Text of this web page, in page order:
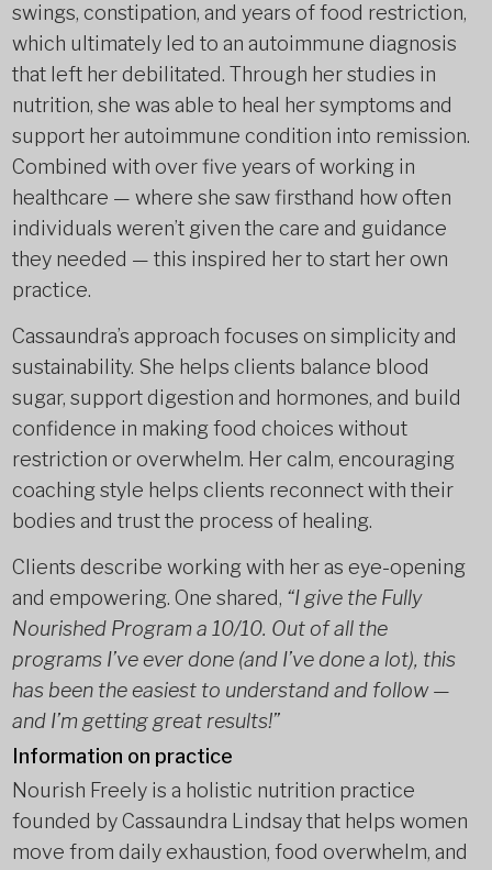
swings, constipation, and years of food restriction,
which ultimately led to an autoimmune diagnosis
that left her debilitated. Through her studies in
nutrition, she was able to heal her symptoms and
support her autoimmune condition into remission.
Combined with over five years of working in
healthcare — where she saw firsthand how often
individuals weren’t given the care and guidance
they needed — this inspired her to start her own
practice.
Cassaundra’s approach focuses on simplicity and
sustainability. She helps clients balance blood
sugar, support digestion and hormones, and build
confidence in making food choices without
restriction or overwhelm. Her calm, encouraging
coaching style helps clients reconnect with their
bodies and trust the process of healing.
Clients describe working with her as eye-opening
and empowering. One shared, “I give the Fully
Nourished Program a 10/10. Out of all the
programs I’ve ever done (and I’ve done a lot), this
has been the easiest to understand and follow —
and I’m getting great results!”
Information on practice
Nourish Freely is a holistic nutrition practice
founded by Cassaundra Lindsay that helps women
move from daily exhaustion, food overwhelm, and